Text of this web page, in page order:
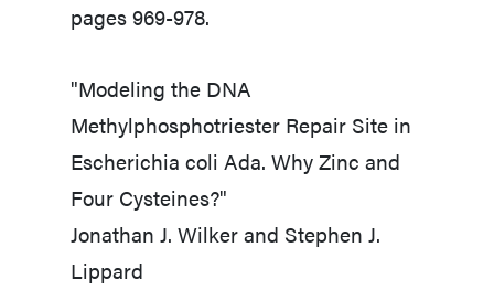
pages 969-978.
"Modeling the DNA
Methylphosphotriester Repair Site in
Escherichia coli Ada. Why Zinc and
Four Cysteines?"
Jonathan J. Wilker and Stephen J.
Lippard